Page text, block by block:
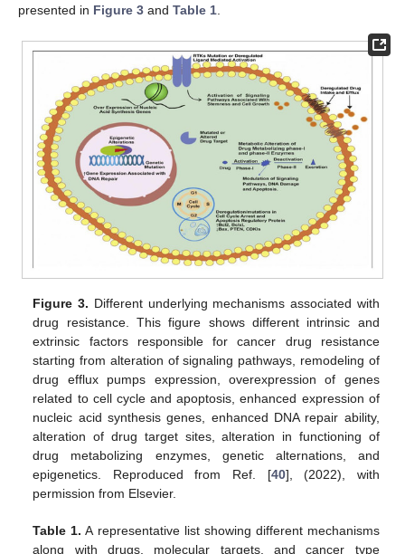
presented in Figure 3 and Table 1.
Figure 3. Different underlying mechanisms associated with
drug resistance. This figure shows different intrinsic and
extrinsic factors responsible for cancer drug resistance
starting from alteration of signaling pathways, remodeling of
drug efflux pumps expression, overexpression of genes
related to cell cycle and apoptosis, enhanced expression of
nucleic acid synthesis genes, enhanced DNA repair ability,
alteration of drug target sites, alteration in functioning of
drug metabolizing enzymes, genetic alternations, and
epigenetics. Reproduced from Ref. [40], (2022), with
permission from Elsevier.
Table 1. A representative list showing different mechanisms
along with drugs, molecular targets, and cancer type